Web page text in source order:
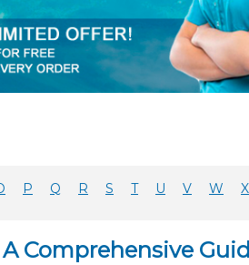
P Q R S T U V W X
A Comprehensive